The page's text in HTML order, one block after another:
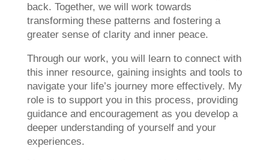
back. Together, we will work towards
transforming these patterns and fostering a
greater sense of clarity and inner peace.
Through our work, you will learn to connect with
this inner resource, gaining insights and tools to
navigate your life’s journey more effectively. My
role is to support you in this process, providing
guidance and encouragement as you develop a
deeper understanding of yourself and your
experiences.